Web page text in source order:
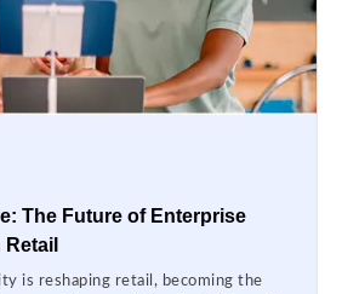
The Future of Enterprise
is reshaping retail, becoming the